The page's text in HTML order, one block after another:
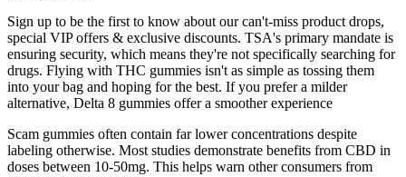
Sign up to be the first to know about our can't-miss product drops,
special VIP offers & exclusive discounts. TSA's primary mandate is
ensuring security, which means they're not specifically searching for
drugs. Flying with THC gummies isn't as simple as tossing them
into your bag and hoping for the best. If you prefer a milder
alternative, Delta 8 gummies offer a smoother experience
Scam gummies often contain far lower concentrations despite
labeling otherwise. Most studies demonstrate benefits from CBD in
doses between 10-50mg. This helps warn other consumers from